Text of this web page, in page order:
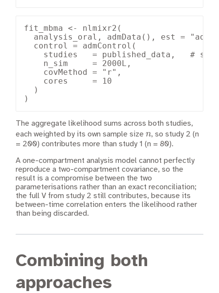
fit_mbma <- nlmixr2(
analysis_oral, admData(), est =
  control = admControl(
studies   = published_data,   #
    n_sim     = 2000L,
    covMethod = "r",
    cores     = 10
  )
)
The aggregate likelihood sums across both studies,
each weighted by its own sample size n
n, so study 2 (n
= 200) contributes more than study 1 (n = 80).
A one-compartment analysis model cannot perfectly
reproduce a two-compartment covariance, so the
result is a compromise between the two
parameterisations rather than an exact reconciliation;
the full V from study 2 still contributes, because its
between-time correlation enters the likelihood rather
than being discarded.
Combining both
approaches